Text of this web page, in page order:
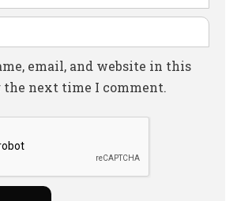
email, and website in this
the next time I comment.